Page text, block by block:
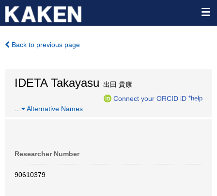
Back to previous page
IDETA Takayasu 出田 貴康
Connect your ORCID iD *help
Alternative Names
Researcher Number
90610379